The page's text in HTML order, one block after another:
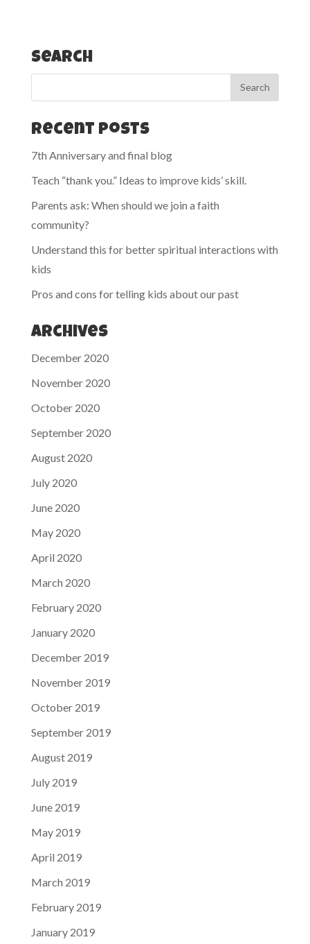
Search
Recent Posts
7th Anniversary and final blog
Teach “thank you.” Ideas to improve kids’ skill.
Parents ask: When should we join a faith
community?
Understand this for better spiritual interactions with
kids
Pros and cons for telling kids about our past
Archives
December 2020
November 2020
October 2020
September 2020
August 2020
July 2020
June 2020
May 2020
April 2020
March 2020
February 2020
January 2020
December 2019
November 2019
October 2019
September 2019
August 2019
July 2019
June 2019
May 2019
April 2019
March 2019
February 2019
January 2019